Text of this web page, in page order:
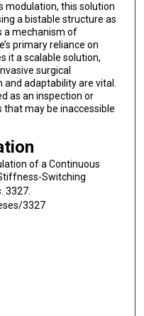
modulation, this solution
a bistable structure as
a mechanism of
primary reliance on
it a scalable solution,
surgical
adaptability are vital.
as an inspection or
may be inaccessible
of a Continuous
Switching
. 3327.
3327